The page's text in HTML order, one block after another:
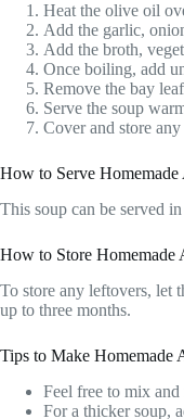
Heat the olive oil
Add the garlic,
Add the broth,
Once boiling, add
Remove the bay
Serve the soup
Cover and store
How to Serve Homemade
This soup can be served
How to Store Homemade
To store any leftovers, let
up to three months.
Tips to Make Homemade
Feel free to mix
For a thicker soup,